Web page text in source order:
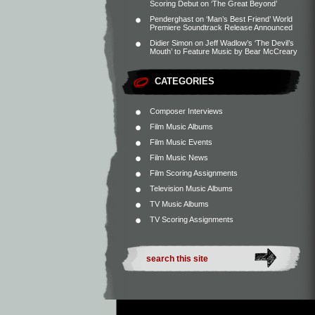
Scoring Debut on ‘The Great Beyond’
Penderghast on ‘Man’s Best Friend’ World
Premiere Soundtrack Release Announced
Didier Simon on Jeff Wadlow’s ‘The Devil’s
Mouth’ to Feature Music by Bear McCreary
CATEGORIES
Composer Interviews
Film Music Albums
Film Music Events
Film Music News
Film Scoring Assignments
Television Music Albums
TV Music Albums
TV Scoring Assignments